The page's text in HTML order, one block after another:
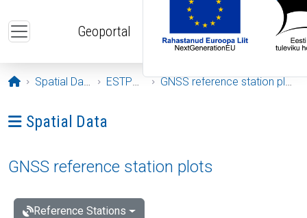
Geoportal
Opening page
Spatial Data ESTPOS GNSS reference station plots
Ava menüü: Spatial Data
Spatial Data
GNSS reference station plots
Reference Stations